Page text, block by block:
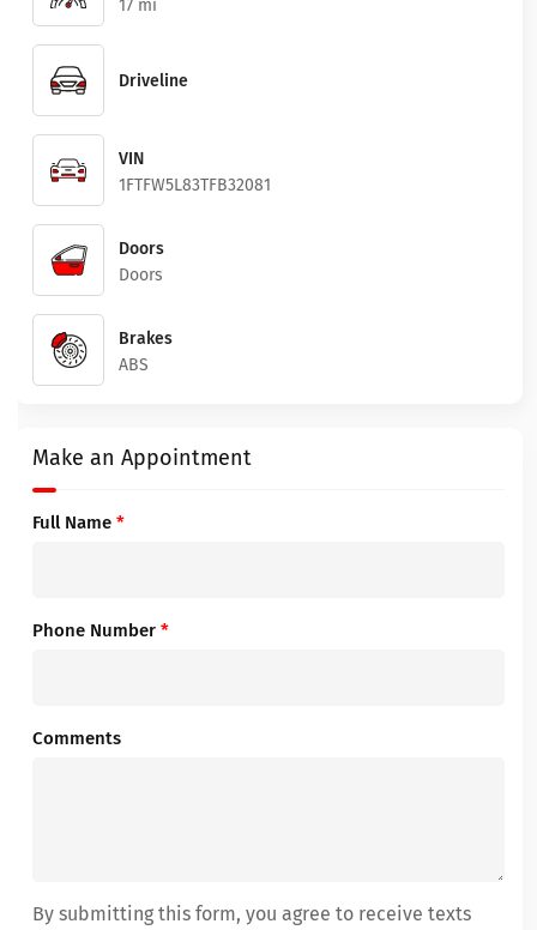
17 mi
Driveline
VIN
1FTFW5L83TFB32081
Doors
Doors
Brakes
ABS
Make an Appointment
Full Name *
Phone Number *
Comments
By submitting this form, you agree to receive texts